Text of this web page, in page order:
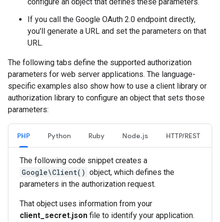
If you call the Google OAuth 2.0 endpoint directly,
you'll generate a URL and set the parameters on that
URL.
The following tabs define the supported authorization
parameters for web server applications. The language-
specific examples also show how to use a client library or
authorization library to configure an object that sets those
parameters:
PHP Python Ruby Node.js HTTP/REST
The following code snippet creates a
Google\Client() object, which defines the
parameters in the authorization request.
That object uses information from your
client_secret.json file to identify your application.